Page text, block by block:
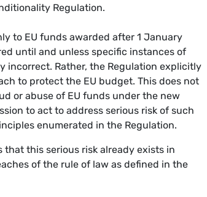
Regulation.
to EU funds awarded after 1 January
until and unless specific instances of
incorrect. Rather, the Regulation explicitly
to protect the EU budget. This does not
or abuse of EU funds under the new
to act to address serious risk of such
enumerated in the Regulation.
this serious risk already exists in
of the rule of law as defined in the